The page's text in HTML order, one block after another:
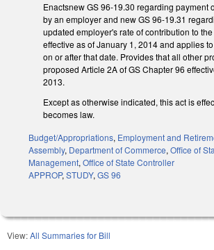
Enactsnew GS 96-19.30 regarding payment
by an employer and new GS 96-19.31
updated employer's rate of contribution to
effective as of January 1, 2014 and applies
on or after that date. Provides that all other
proposed Article 2A of GS Chapter 96
2013.
Except as otherwise indicated, this act is
becomes law.
Budget/Appropriations, Employment and
Assembly, Department of Commerce, Office of
Management, Office of State Controller
APPROP, STUDY, GS 96
View:All Summaries for Bill